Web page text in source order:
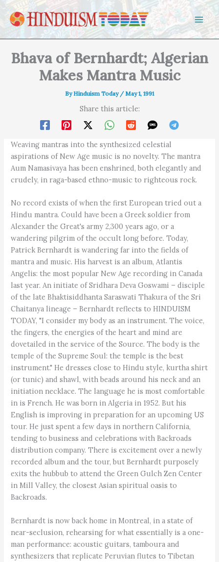
Skip to content
Bhava of Bernhardt; Algerian
Makes Mantra Music
By Hinduism Today / May 1, 1991
Share this article:
Weaving mantras into the synthesized celestial
aspirations of New Age music is no novelty. The mantra
Aum Namasivaya has been enshrined, both elegantly and
crudely, in raga-based ethno-music to righteous rock.
No record exists of when the first European tried out a
Hindu mantra. Could have been a Greek soldier from
Alexander the Great's army 2,300 years ago, or a
wandering pilgrim of the occult long before. Today,
Patrick Bernhardt is wandering far into the fields of
mantra and music. His harvest is an album, Atlantis
Angelis: the most popular New Age recording in Canada
last year. An initiate of Sridhara Deva Goswami – disciple
of the late Bhaktisiddhanta Saraswati Thakura of the Sri
Chaitanya lineage – Bernhardt reflects to HINDUISM
TODAY, "I consider my body as an instrument. The voice,
the fingers, the energies of the heart and mind are
dovetailed in the service of the Source. The body is the
temple of the Supreme Soul: the temple is the best
instrument." He dresses close to Hindu style, kurtha shirt
(or tunic) and shawl, with beads around his neck and an
initiation necklace. The language he is most comfortable
in is French. He was born in Algeria in 1952. But his
English is improving in preparation for an upcoming US
tour. He just spent a few days in northern California,
tending to business and celebrations with Backroads
distribution company. There is excitement over a newly
recorded album and the tour, but Bernhardt purposely
exits the hubbub to attend the Green Gulch Zen Center
in Mill Valley, the closest Asian spiritual oasis to
Backroads.
Bernhardt is now back home in Montreal, in a state of
near-seclusion, rehearsing for what essentially is a one-
man performance: acoustic guitars, tamboura and
synthesizers that replicate Peruvian flutes to Tibetan